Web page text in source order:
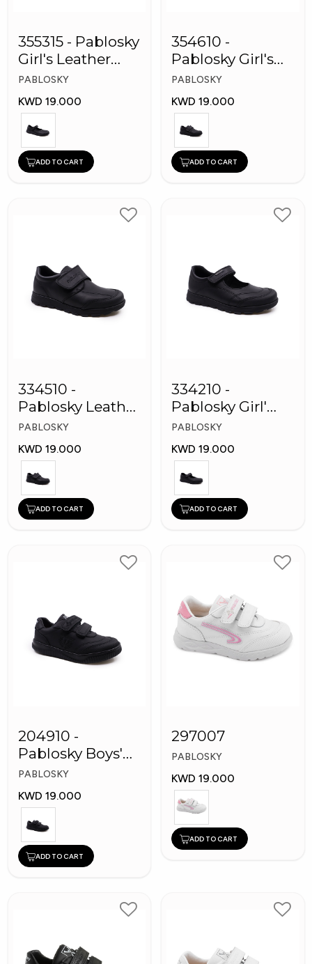
355315 - Pablosky
Girl's Leather
School Shoes
PABLOSKY
KWD 19.000
ADD TO CART
354610 -
Pablosky Girl's
Leather School
Shoes
PABLOSKY
KWD 19.000
ADD TO CART
334510 -
Pablosky Leather
School Kids
Shoes
PABLOSKY
KWD 19.000
ADD TO CART
334210 -
Pablosky Girl'
Leather School
Shoes
PABLOSKY
KWD 19.000
ADD TO CART
204910 -
Pablosky Boys'
Leather School
Shoes
PABLOSKY
KWD 19.000
ADD TO CART
297007
PABLOSKY
KWD 19.000
ADD TO CART